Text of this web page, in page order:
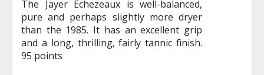
The Jayer Echezeaux is well-balanced,
pure and perhaps slightly more dryer
than the 1985. It has an excellent grip
and a long, thrilling, fairly tannic finish.
95 points